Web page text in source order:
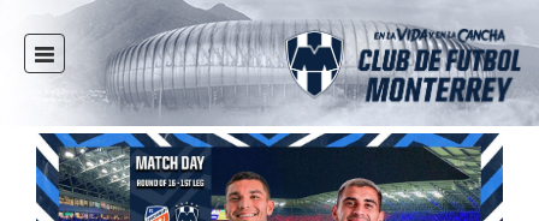
HOME
NEWS
CLUB